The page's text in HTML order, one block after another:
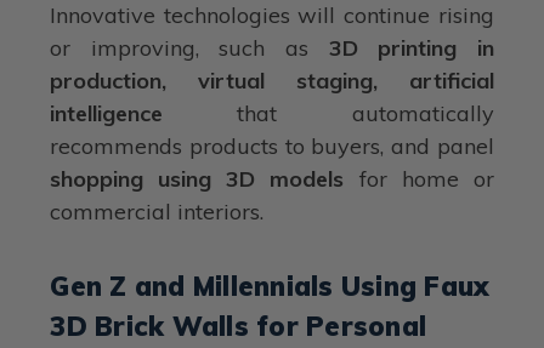
Innovative technologies will continue rising
or improving, such as 3D printing in
production, virtual staging, artificial
intelligence that automatically
recommends products to buyers, and panel
shopping using 3D models for home or
commercial interiors.
Gen Z and Millennials Using Faux
3D Brick Walls for Personal